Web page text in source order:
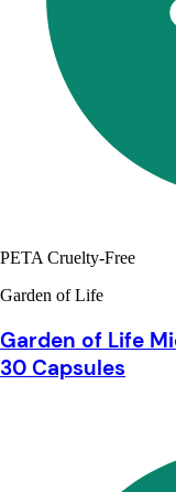
PETA Cruelty-Free
Garden of Life
Garden of Life
30 Capsules